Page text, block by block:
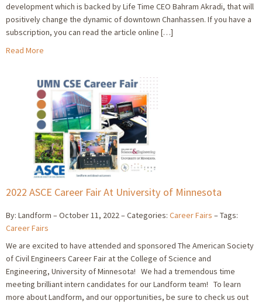
development which is backed by Life Time CEO Bahram Akradi, that will
positively change the dynamic of downtown Chanhassen. If you have a
subscription, you can read the article online […]
Read More
2022 ASCE Career Fair At University of Minnesota
By: Landform October 11, 2022 Categories: Career Fairs
Tags:
Career Fairs
We are excited to have attended and sponsored The American Society
of Civil Engineers Career Fair at the College of Science and
Engineering, University of Minnesota! We had a tremendous time
meeting brilliant intern candidates for our Landform team! To learn
more about Landform, and our opportunities, be sure to check us out